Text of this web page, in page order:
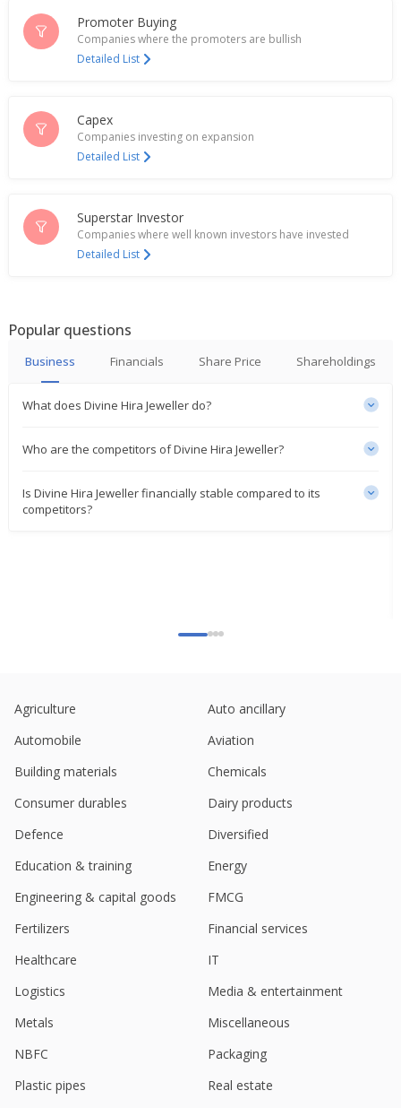
Promoter Buying
Companies where the promoters are bullish
Detailed List
Capex
Companies investing on expansion
Detailed List
Superstar Investor
Companies where well known investors have invested
Detailed List
Popular questions
Business Financials Share Price Shareholdings
What does Divine Hira Jeweller do?
Who are the competitors of Divine Hira Jeweller?
Is Divine Hira Jeweller financially stable compared to its
competitors?
Agriculture
Auto ancillary
Automobile
Aviation
Building materials
Chemicals
Consumer durables
Dairy products
Defence
Diversified
Education & training
Energy
Engineering & capital goods
FMCG
Fertilizers
Financial services
Healthcare
IT
Logistics
Media & entertainment
Metals
Miscellaneous
NBFC
Packaging
Plastic pipes
Real estate